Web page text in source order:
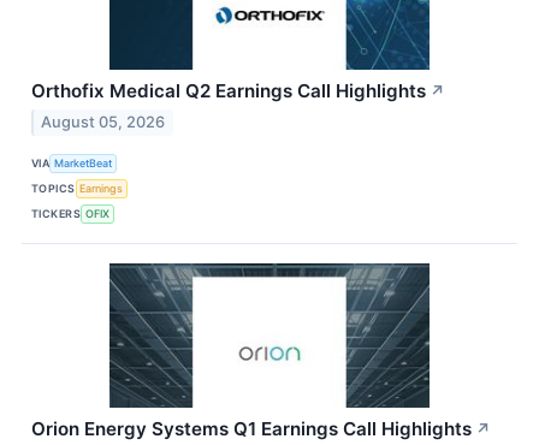
Orthofix Medical Q2 Earnings Call Highlights ↗
August 05, 2026
VIA MarketBeat
TOPICS Earnings
TICKERS OFIX
Orion Energy Systems Q1 Earnings Call Highlights ↗